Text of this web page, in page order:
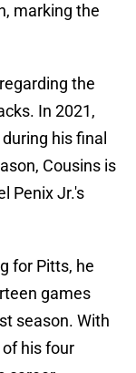
marking the
the
In 2021,
his final
Cousins is
Penix Jr.'s
for Pitts, he
games
season. With
his four